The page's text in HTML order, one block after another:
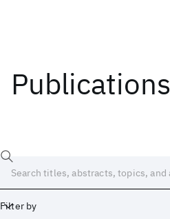
Publications
Filter by